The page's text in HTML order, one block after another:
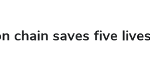
chain saves five